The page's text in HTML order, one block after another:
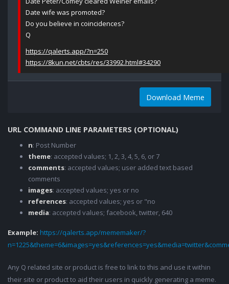
Date wife was promoted?
Do you believe in coincidences?
Q
https://qalerts.app/?n=250
https://8kun.net/cbts/res/33992.html#34290
Download Meme
URL COMMAND LINE PARAMETERS (OPTIONAL)
n: Post Number
theme: accepted values; 1, 2, 3, 4, 5, 6, or 7
comments: accepted values; user added text based
comments
images: accepted values; yes or no
references: accepted values; yes or "no
media: accepted values; facebook, twitter, 640
Example: https://qalerts.app/mememaker/?
Any Q related site or product is free to link to this and use it within
their site or product to aid their users in quickly generating a meme.